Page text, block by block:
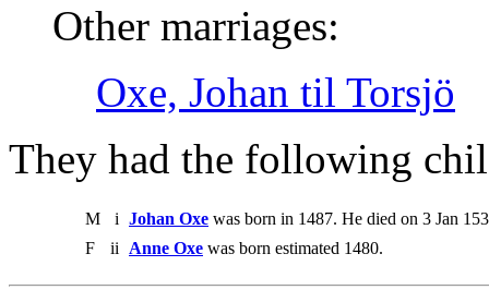
Other marriages:
Oxe, Johan til Torsjö
They had the following
M i Johan Oxe was born in 1487. He died on 3 Jan
F
ii Anne Oxe was born estimated 1480.